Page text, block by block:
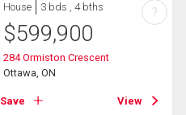
House 3 bds , 4 bths
$599,900
284 Ormiston Crescent
Ottawa, ON
Save View
?